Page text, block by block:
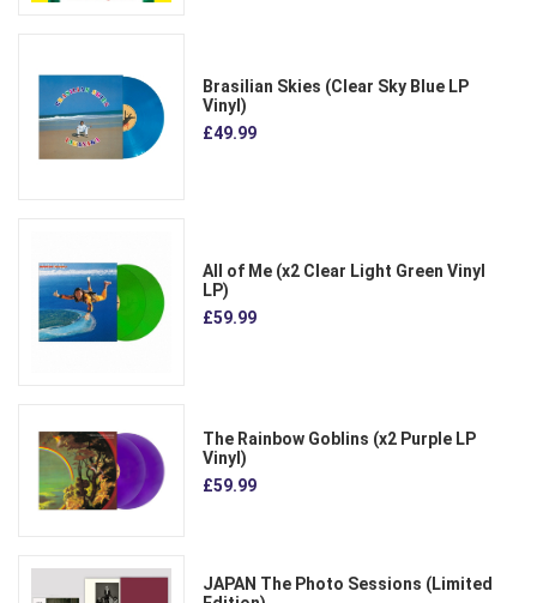
Brasilian Skies (Clear Sky Blue LP
Vinyl)
£49.99
All of Me (x2 Clear Light Green Vinyl
LP)
£59.99
The Rainbow Goblins (x2 Purple LP
Vinyl)
£59.99
JAPAN The Photo Sessions (Limited